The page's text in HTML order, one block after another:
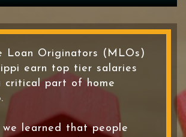
Loan Originators (MLOs)
earn top tier salaries
critical part of home
we learned that people